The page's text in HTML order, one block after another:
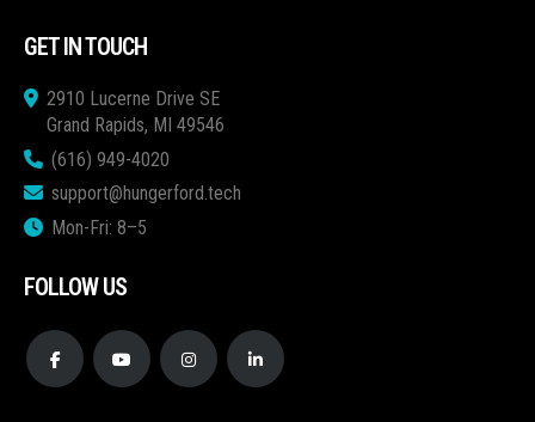
GET IN TOUCH
2910 Lucerne Drive SE
Grand Rapids, MI 49546
(616) 949-4020
support@hungerford.tech
Mon-Fri: 8–5
FOLLOW US